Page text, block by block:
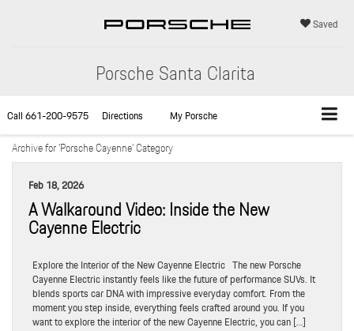
Porsche Santa Clarita
Saved
Call661-200-9575 Directions My Porsche
Archive for 'Porsche Cayenne' Category
Feb 18, 2026
A Walkaround Video: Inside the New
Cayenne Electric
Explore the Interior of the New Cayenne Electric The new Porsche
Cayenne Electric instantly feels like the future of performance SUVs. It
blends sports car DNA with impressive everyday comfort. From the
moment you step inside, everything feels crafted around you. If you
want to explore the interior of the new Cayenne Electric, you can […]